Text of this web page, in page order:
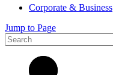
Corporate & Business
Jump to Page